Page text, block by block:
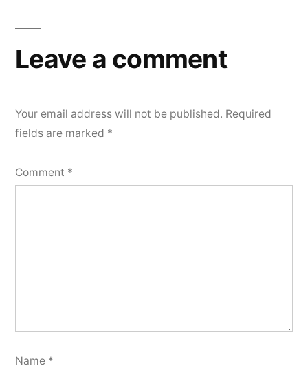
Leave a comment
Your email address will not be published. Required
fields are marked *
Comment *
Name *